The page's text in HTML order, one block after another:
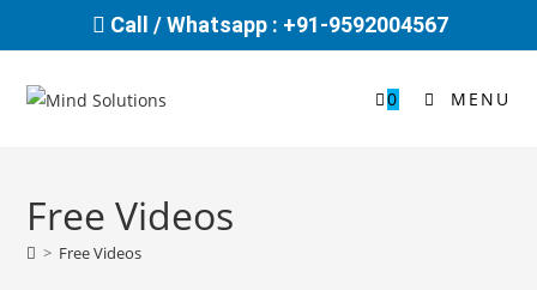
Call / Whatsapp : +91-9592004567
0 MENU
Free Videos
> Free Videos